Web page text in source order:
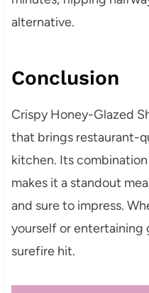
alternative.
Conclusion
Crispy Honey-Glazed
that brings restaurant-
kitchen. Its
makes it a standout
and sure to impress.
yourself or entertaining
surefire hit.